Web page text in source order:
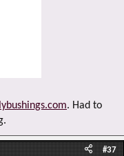
. Had to
#37